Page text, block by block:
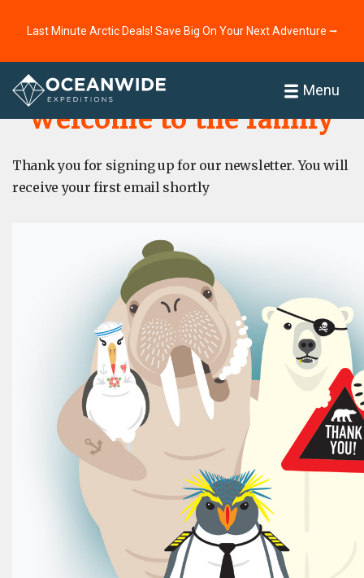
Last Minute Arctic Deals! Save Big On Your Next Adventure ⭢
Menu
Home
Welcome to the family
Thank you for signing up for our newsletter. You will
receive your first email shortly